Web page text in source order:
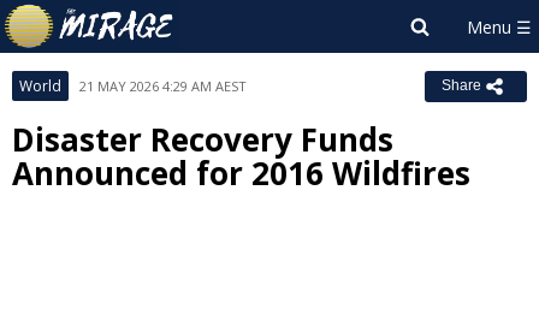
World 21 MAY 2026 4:29 AM AEST Share
Disaster Recovery Funds
Announced for 2016 Wildfires